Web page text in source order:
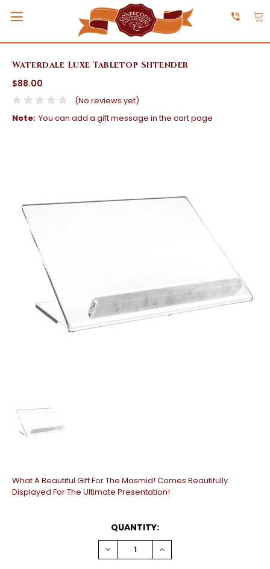
Waterdale Luxe Tabletop Shtender
$88.00
(No reviews yet)
Note: You can add a gift message in the cart page
What A Beautiful Gift For The Masmid! Comes Beautifully
Displayed For The Ultimate Presentation!
QUANTITY:
DECREASE
QUANTITY:
INCREASE
QUANTITY: